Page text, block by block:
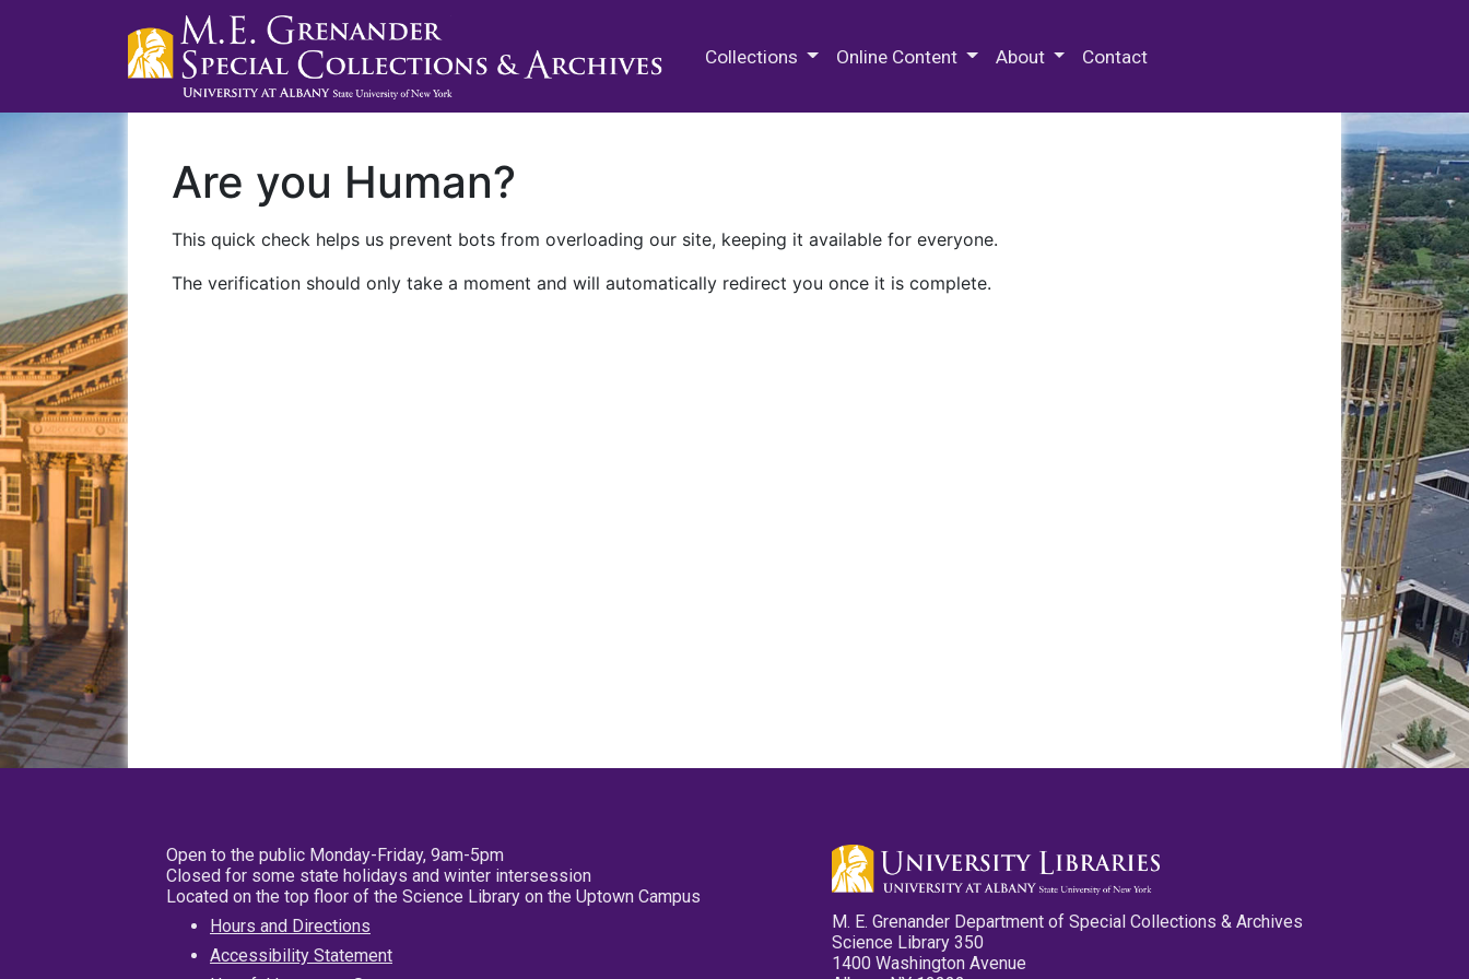
Collections Online Content About Contact
Are you Human?
This quick check helps us prevent bots from overloading our site, keeping it available for everyone.
The verification should only take a moment and will automatically redirect you once it is complete.
Open to the public Monday-Friday, 9am-5pm
Closed for some state holidays and winter intersession
Located on the top floor of the Science Library on the Uptown Campus
Hours and Directions
Accessibility Statement
M. E. Grenander Department of Special Collections & Archives
Science Library 350
1400 Washington Avenue